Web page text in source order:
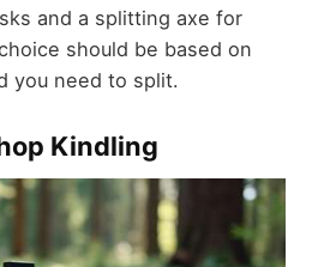
and a splitting axe for
should be based on
you need to split.
Kindling